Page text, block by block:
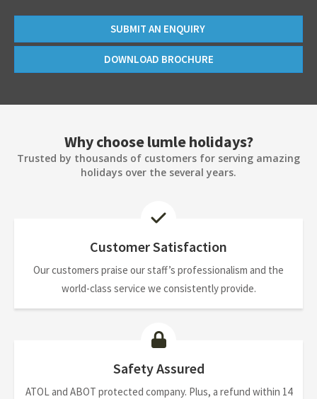
SUBMIT AN ENQUIRY
DOWNLOAD BROCHURE
Why choose lumle holidays?
Trusted by thousands of customers for serving amazing
holidays over the several years.
Customer Satisfaction
Our customers praise our staff’s professionalism and the
world-class service we consistently provide.
Safety Assured
ATOL and ABOT protected company. Plus, a refund within 14